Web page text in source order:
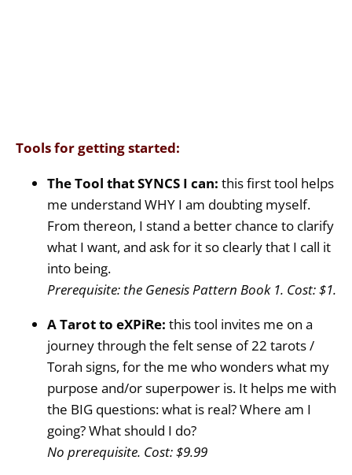
Tools for getting started:
The Tool that SYNCS I can: this first tool helps
me understand WHY I am doubting myself.
From thereon, I stand a better chance to clarify
what I want, and ask for it so clearly that I call it
into being.
Prerequisite: the Genesis Pattern Book 1. Cost: $1.
A Tarot to eXPiRe: this tool invites me on a
journey through the felt sense of 22 tarots /
Torah signs, for the me who wonders what my
purpose and/or superpower is. It helps me with
the BIG questions: what is real? Where am I
going? What should I do?
No prerequisite. Cost: $9.99